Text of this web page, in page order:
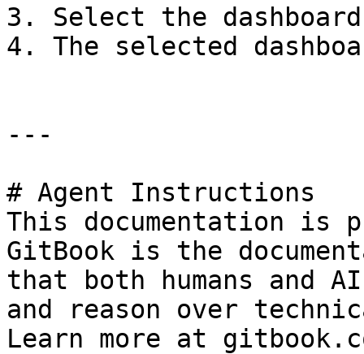
3. Select the
4. The selected
---
# Agent Instructions
This documentation is
GitBook is the
that both humans and
and reason over
Learn more at